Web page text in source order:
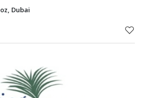
size projects. Nothing is ever
Dubai